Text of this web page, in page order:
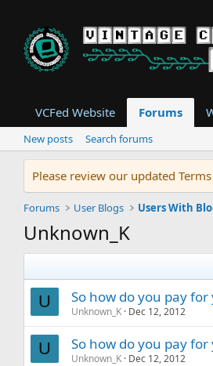
VCFed Website Forums
New posts Search forums
Please review our updated
Forums User Blogs Users With
Unknown_K
U So how do you pay
Unknown_K Dec 12, 2012
U So how do you pay
Unknown_K Dec 12, 2012